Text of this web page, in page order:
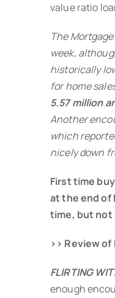
value ratio
The
week,
historically
for home
5.57 million
Another
which
nicely down
First time
at the end of
time, but not
>> Review
FLIRTING
enough